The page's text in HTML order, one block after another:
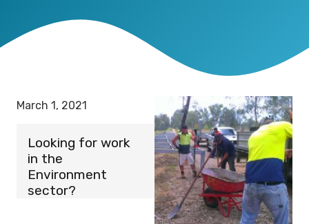
March 1, 2021
Looking for work
in the
Environment
sector?